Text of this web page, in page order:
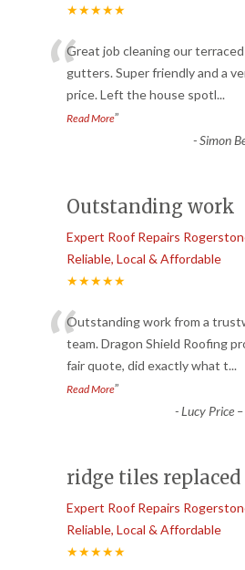
★★★★★
“Great job cleaning our
gutters. Super friendly and a
price. Left the house spotl...
Read More”
-Simon
Outstanding work
Expert Roof Repairs
Reliable, Local & Affordable
★★★★★
“Outstanding work from a
team. Dragon Shield Roofing
fair quote, did exactly what t...
Read More”
-Lucy Price
ridge tiles replaced
Expert Roof Repairs
Reliable, Local & Affordable
★★★★★